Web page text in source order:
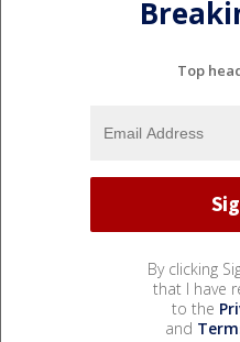
Top
By clicking
that I have
to the
and